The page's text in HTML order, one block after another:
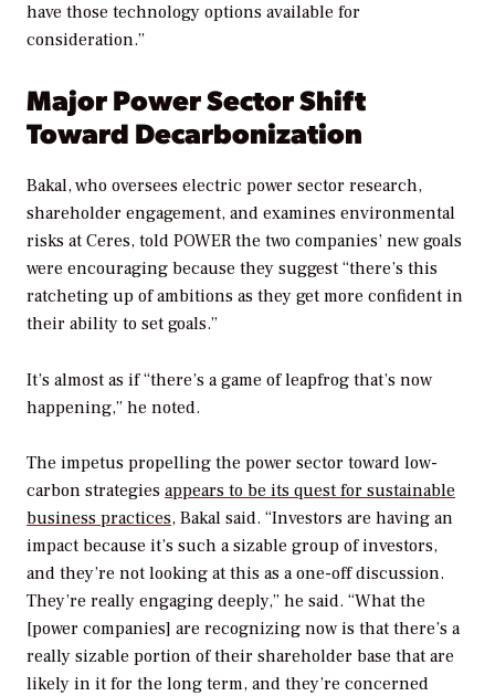
have those technology options available for
consideration.”
Major Power Sector Shift
Toward Decarbonization
Bakal, who oversees electric power sector research,
shareholder engagement, and examines environmental
risks at Ceres, told POWER the two companies’ new goals
were encouraging because they suggest “there’s this
ratcheting up of ambitions as they get more confident in
their ability to set goals.”
It’s almost as if “there’s a game of leapfrog that’s now
happening,” he noted.
The impetus propelling the power sector toward low-
carbon strategies appears to be its quest for sustainable
business practices, Bakal said. “Investors are having an
impact because it’s such a sizable group of investors,
and they’re not looking at this as a one-off discussion.
They’re really engaging deeply,” he said. “What the
[power companies] are recognizing now is that there’s a
really sizable portion of their shareholder base that are
likely in it for the long term, and they’re concerned